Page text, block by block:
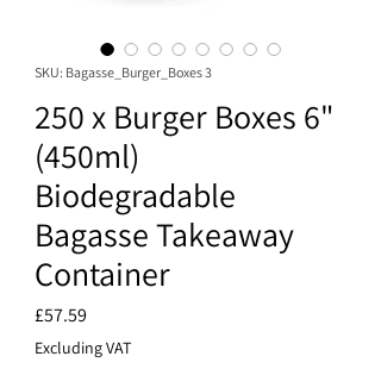
SKU: Bagasse_Burger_Boxes 3
250 x Burger Boxes 6"
(450ml)
Biodegradable
Bagasse Takeaway
Container
£57.59
Excluding VAT